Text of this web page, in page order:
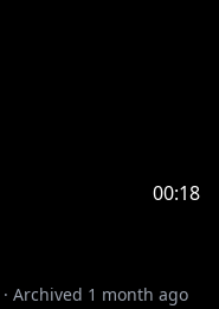
00:18
· Archived 1 month ago